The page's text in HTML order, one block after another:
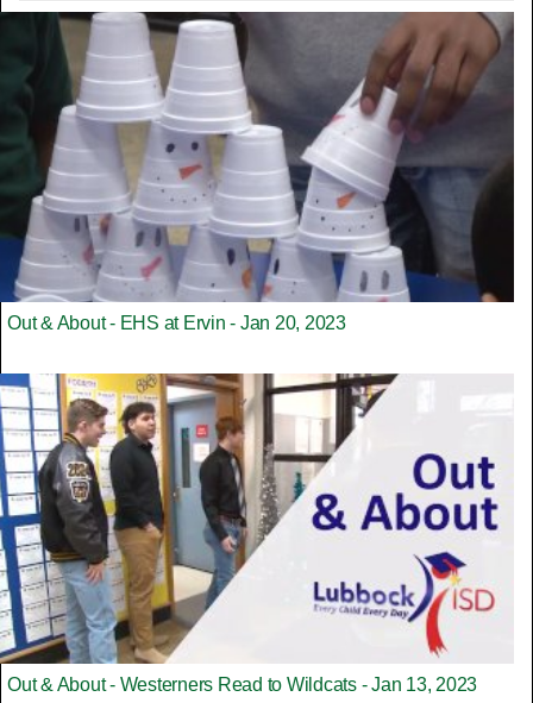
Out & About - EHS at Ervin - Jan 20, 2023
Out & About - Westerners Read to Wildcats - Jan 13, 2023